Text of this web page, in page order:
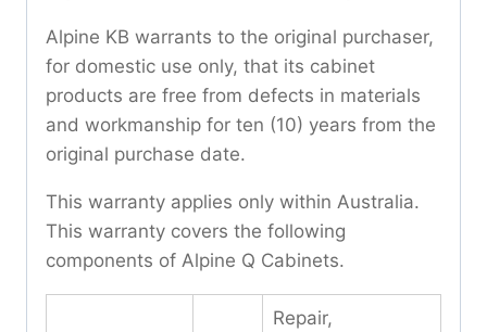
Alpine KB warrants to the original purchaser,
for domestic use only, that its cabinet
products are free from defects in materials
and workmanship for ten (10) years from the
original purchase date.
This warranty applies only within Australia.
This warranty covers the following
components of Alpine Q Cabinets.
Repair,